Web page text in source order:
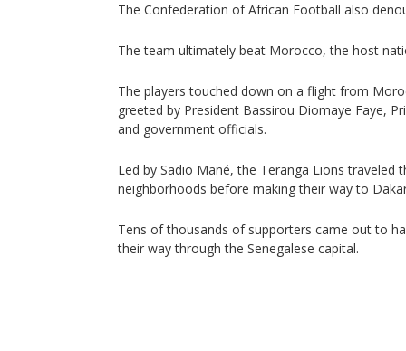
The Confederation of African Football also
The team ultimately beat Morocco, the host
The players touched down on a flight from
greeted by President Bassirou Diomaye Faye,
and government officials.
Led by Sadio Mané, the Teranga Lions traveled
neighborhoods before making their way to
Tens of thousands of supporters came out to
their way through the Senegalese capital.